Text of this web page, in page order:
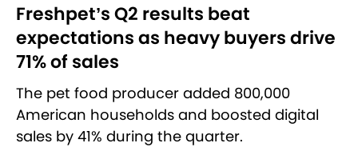
Freshpet’s Q2 results beat
expectations as heavy buyers drive
71% of sales
The pet food producer added 800,000
American households and boosted digital
sales by 41% during the quarter.